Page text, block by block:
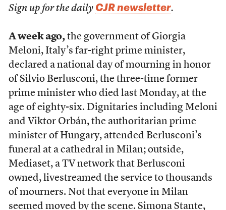
Sign up for the daily CJR newsletter.
A week ago,the government of Giorgia
Meloni, Italy’s far-right prime minister,
declared a national day of mourning in honor
of Silvio Berlusconi, the three-time former
prime minister who died last Monday, at the
age of eighty-six. Dignitaries including Meloni
and Viktor Orbán, the authoritarian prime
minister of Hungary, attended Berlusconi’s
funeral at a cathedral in Milan; outside,
Mediaset, a TV network that Berlusconi
owned, livestreamed the service to thousands
of mourners. Not that everyone in Milan
seemed moved by the scene. Simona Stante,